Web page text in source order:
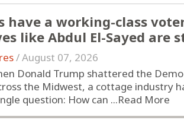
have a working-class
like Abdul El-Sayed are
/August 07, 2026
Donald Trump shattered the
the Midwest, a cottage industry
question: How can ...Read More